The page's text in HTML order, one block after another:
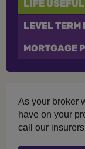
LIFE
LEVEL
MORTGAGE
As your broker
have on your
call our